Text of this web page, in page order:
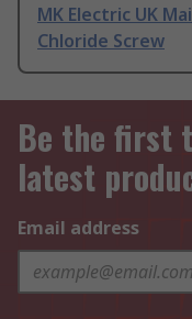
MK Electric UK
Chloride Screw
Be the first
latest
Email address